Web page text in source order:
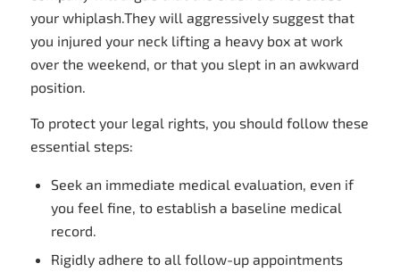
your whiplash.They will aggressively suggest that
you injured your neck lifting a heavy box at work
over the weekend, or that you slept in an awkward
position.
To protect your legal rights, you should follow these
essential steps:
Seek an immediate medical evaluation, even if
you feel fine, to establish a baseline medical
record.
Rigidly adhere to all follow-up appointments